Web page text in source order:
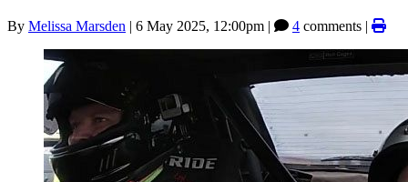
By Melissa Marsden | 6 May 2025, 12:00pm | 4 comments |